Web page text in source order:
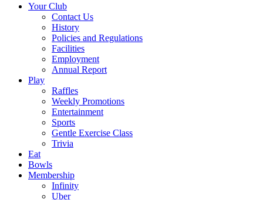
Your Club
Contact Us
History
Policies and Regulations
Facilities
Employment
Annual Report
Play
Raffles
Weekly Promotions
Entertainment
Sports
Gentle Exercise Class
Trivia
Eat
Bowls
Membership
Infinity
Uber